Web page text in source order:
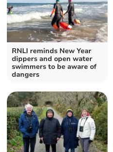
RNLI reminds New Year
dippers and open water
swimmers to be aware of
dangers